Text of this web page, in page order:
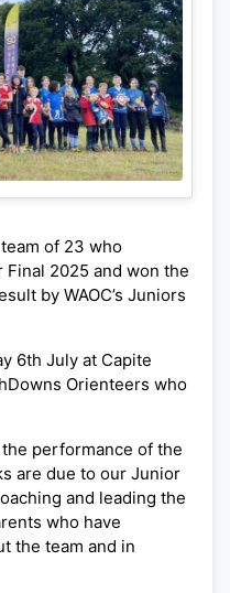
of 23 who
2025 and won the
by WAOC’s Juniors
6th July at Capite
Orienteers who
performance of the
are due to our Junior
and leading the
who have
the team and in